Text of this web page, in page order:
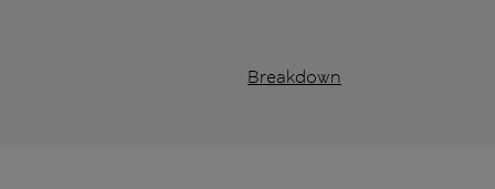
Breakdown